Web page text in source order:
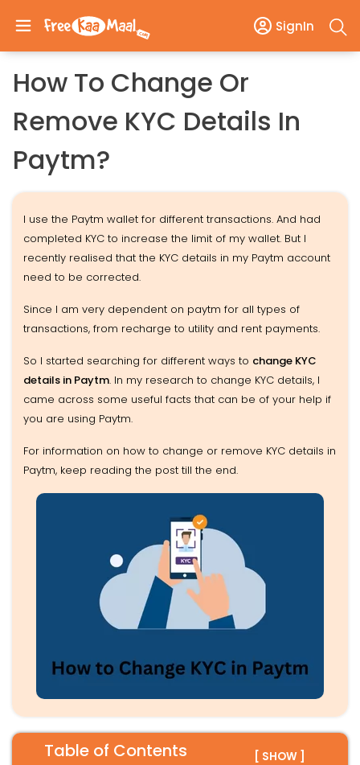
SignIn
How To Change Or
Remove KYC Details In
Paytm?
I use the Paytm wallet for different transactions. And had
completed KYC to increase the limit of my wallet. But I
recently realised that the KYC details in my Paytm account
need to be corrected.
Since I am very dependent on paytm for all types of
transactions, from recharge to utility and rent payments.
So I started searching for different ways to change KYC
details in Paytm. In my research to change KYC details, I
came across some useful facts that can be of your help if
you are using Paytm.
For information on how to change or remove KYC details in
Paytm, keep reading the post till the end.
Table of Contents [ SHOW ]